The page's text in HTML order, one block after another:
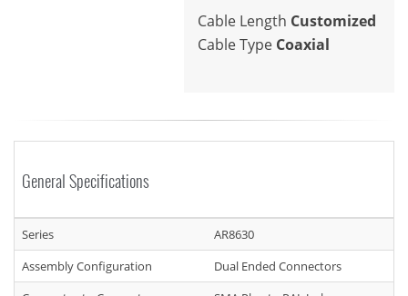
Cable Length Customized
Cable Type Coaxial
General Specifications
Series
AR8630
Assembly Configuration
Dual Ended Connectors